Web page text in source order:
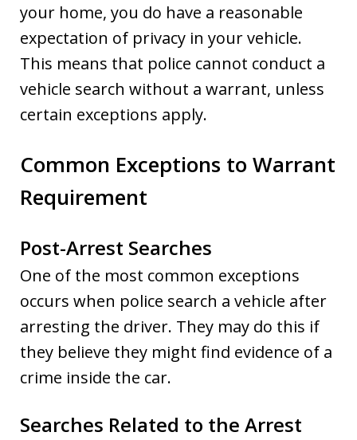
your home, you do have a reasonable
expectation of privacy in your vehicle.
This means that police cannot conduct a
vehicle search without a warrant, unless
certain exceptions apply.
Common Exceptions to Warrant
Requirement
Post-Arrest Searches
One of the most common exceptions
occurs when police search a vehicle after
arresting the driver. They may do this if
they believe they might find evidence of a
crime inside the car.
Searches Related to the Arrest